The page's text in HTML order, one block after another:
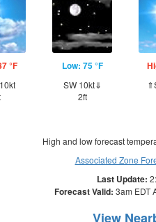
°F Low: 75 °F
SW 10kt⇓
2ft
High and low forecast
Associated Zone
Last Update:
Forecast Valid: 3am EDT
View